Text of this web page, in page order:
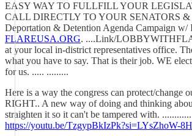
EASY WAY TO FULLFILL YOUR
CALL DIRECTLY TO YOUR SENATORS &
Deportation & Detention Agenda Campaign w/
FLAREUSA.ORG. ....Link/
at your local in-district representatives office.
what you have to say. That is their job. WE
for us. ..... .........
Here is a way the congress can protect/change
RIGHT.. A new way of doing and thinking
straighten it so it can't be tampered with. ............
https://youtu.be/TzgypBkIzPk?si=LYsZhoW-